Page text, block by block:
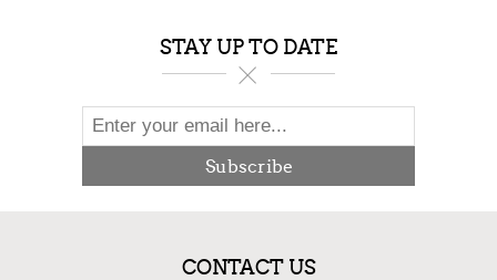
STAY UP TO DATE
Subscribe
CONTACT US